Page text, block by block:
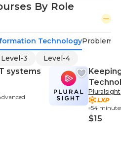
By Role
TechnologyProblem-
Level-3 Level-4
systems
Pluralsight
54
$15